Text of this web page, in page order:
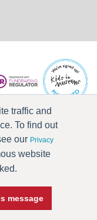
traffic and
To find out
our Privacy
website
message
Accessibility